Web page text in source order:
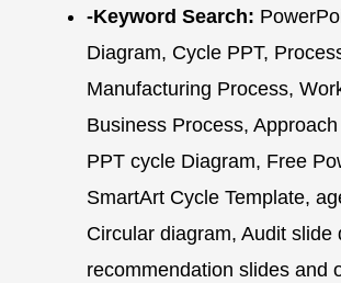
-Keyword Search:
Diagram, Cycle PPT,
Manufacturing Process,
Business Process,
PPT cycle Diagram, Free
SmartArt Cycle Template,
Circular diagram, Audit slide
recommendation slides and